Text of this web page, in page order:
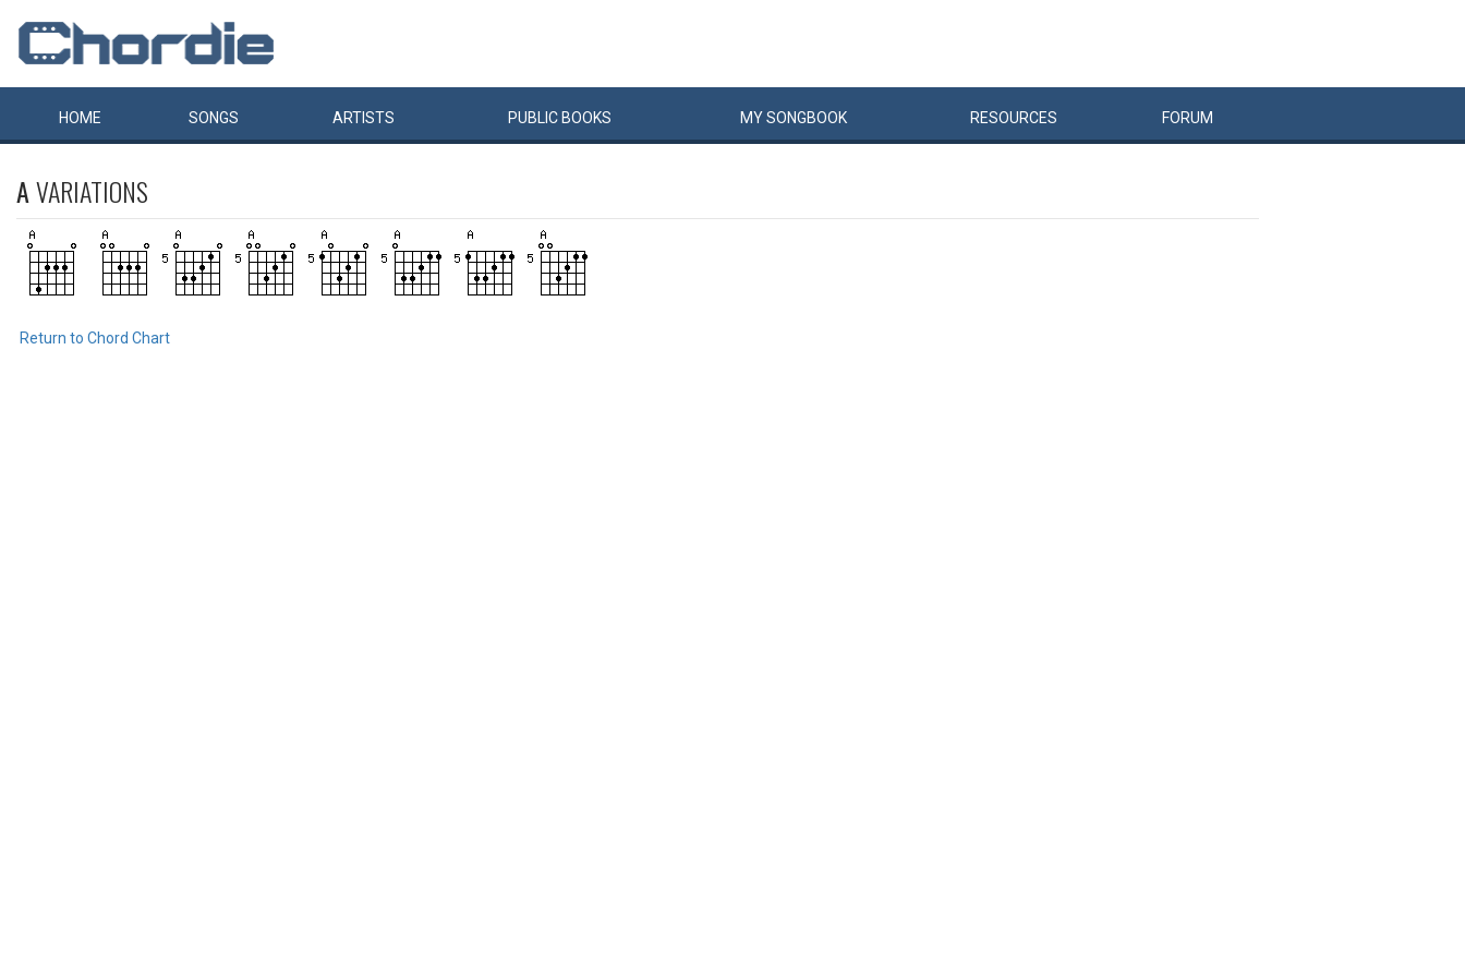
HOME SONGS ARTISTS PUBLIC BOOKS MYSONGBOOK RESOURCES FORUM
AVARIATIONS
Return to Chord Chart